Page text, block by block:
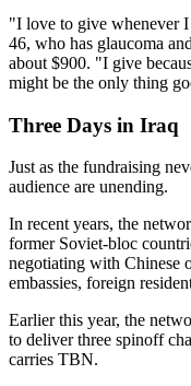
"I love to give whenever
46, who has glaucoma
about $900. "I give
might be the only thing
Three Days in Iraq
Just as the fundraising
audience are unending.
In recent years, the
former Soviet-bloc
negotiating with Chinese
embassies, foreign
Earlier this year, the
to deliver three spinoff
carries TBN.